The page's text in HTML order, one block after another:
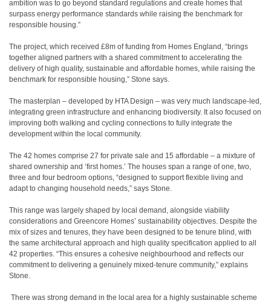
ambition was to go beyond standard regulations and create homes that
surpass energy performance standards while raising the benchmark for
responsible housing.”
The project, which received £8m of funding from Homes England, “brings
together aligned partners with a shared commitment to accelerating the
delivery of high quality, sustainable and affordable homes, while raising the
benchmark for responsible housing,” Stone says.
The masterplan – developed by HTA Design – was very much landscape-led,
integrating green infrastructure and enhancing biodiversity. It also focused on
improving both walking and cycling connections to fully integrate the
development within the local community.
The 42 homes comprise 27 for private sale and 15 affordable – a mixture of
shared ownership and ‘first homes.’ The houses span a range of one, two,
three and four bedroom options, “designed to support flexible living and
adapt to changing household needs,” says Stone.
This range was largely shaped by local demand, alongside viability
considerations and Greencore Homes’ sustainability objectives. Despite the
mix of sizes and tenures, they have been designed to be tenure blind, with
the same architectural approach and high quality specification applied to all
42 properties. “This ensures a cohesive neighbourhood and reflects our
commitment to delivering a genuinely mixed-tenure community,” explains
Stone.
There was strong demand in the local area for a highly sustainable scheme